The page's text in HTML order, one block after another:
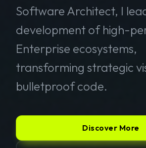
Software Architect, I
development of high-
Enterprise ecosystems,
transforming strategic
bulletproof code.
Discover More